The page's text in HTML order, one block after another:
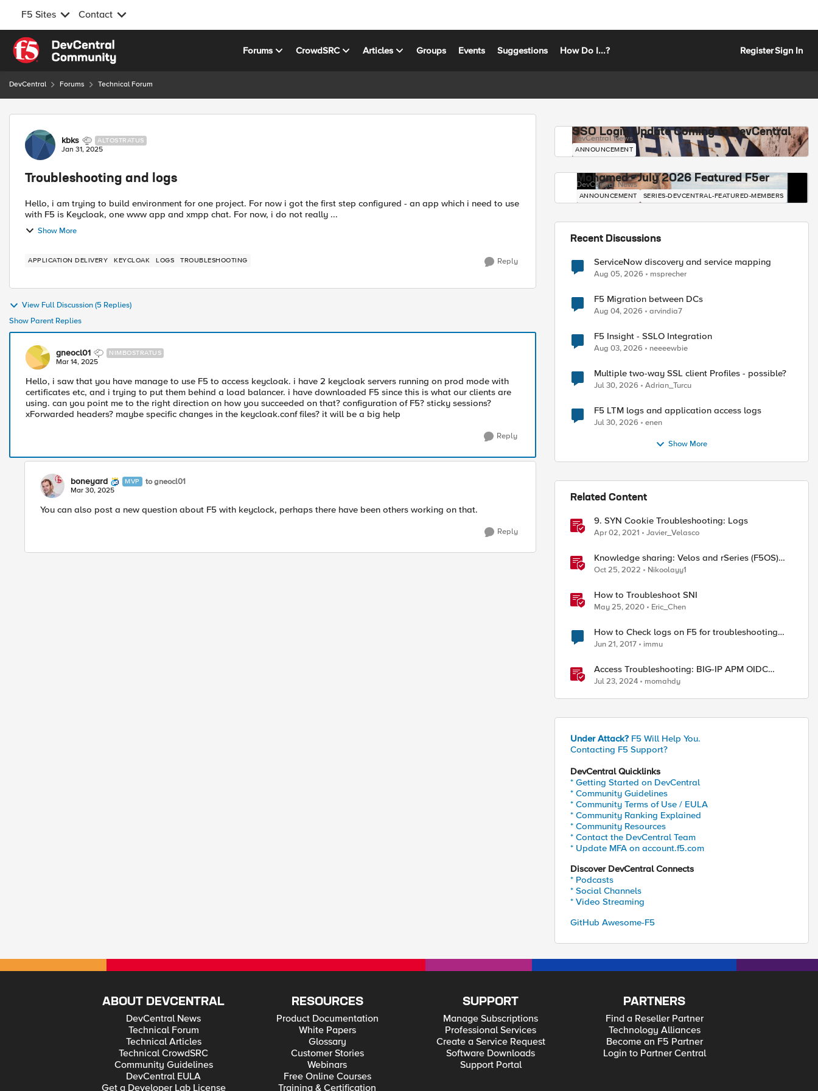
F5 Sites Contact
Skip to content
Forums CrowdSRC Articles Groups Events Suggestions How Do I...? RegisterSign In
DevCentral Forums Technical Forum
Forum Discussion
kbks ALTOSTRATUS
Jan 31, 2025
Troubleshooting and logs
Hello, i am trying to build environment for one project. For now i got the first step configured - an app which i need to use
with F5 is Keycloak, one www app and xmpp chat. For now, i do not really ...
Show More
APPLICATION DELIVERY KEYCLOAK LOGS TROUBLESHOOTING Reply
View Full Discussion (5 Replies)
Show Parent Replies
gneocl01 NIMBOSTRATUS
Mar 14, 2025
Hello, i saw that you have manage to use F5 to access keycloak. i have 2 keycloak servers running on prod mode with
certificates etc, and i trying to put them behind a load balancer. i have downloaded F5 since this is what our clients are
using. can you point me to the right direction on how you succeeded on that? configuration of F5? sticky sessions?
xForwarded headers? maybe specific changes in the keycloak.conf files? it will be a big help
Reply
boneyard MVP to gneocl01
Mar 30, 2025
You can also post a new question about F5 with keyclock, perhaps there have been others working on that.
Reply
SSO Login Update Coming to DevCentral
DevCentral News
ANNOUNCEMENT
Mohamed - July 2026 Featured F5er
DevCentral News
ANNOUNCEMENT SERIES-DEVCENTRAL-FEATURED-MEMBERS
Recent Discussions
ServiceNow discovery and service mapping
Aug 05, 2026 msprecher
F5 Migration between DCs
Aug 04, 2026 arvindia7
F5 Insight - SSLO Integration
Aug 03, 2026 neeeewbie
Multiple two-way SSL client Profiles - possible?
Jul 30, 2026 Adrian_Turcu
F5 LTM logs and application access logs
Jul 30, 2026 enen
Show More
Related Content
9. SYN Cookie Troubleshooting: Logs
Apr 02, 2021 Javier_Velasco
Knowledge sharing: Velos and rSeries (F5OS)
basic troubleshooting, logs and commands
Oct 25, 2022 Nikoolayy1
How to Troubleshoot SNI
May 25, 2020 Eric_Chen
How to Check logs on F5 for troubleshooting
purpose.
Jun 21, 2017 immu
Access Troubleshooting: BIG-IP APM OIDC
integration
Jul 23, 2024 momahdy
Under Attack? F5 Will Help You.
Contacting F5 Support?
DevCentral Quicklinks
* Getting Started on DevCentral
* Community Guidelines
* Community Terms of Use / EULA
* Community Ranking Explained
* Community Resources
* Contact the DevCentral Team
* Update MFA on account.f5.com
Discover DevCentral Connects
* Podcasts
* Social Channels
* Video Streaming
GitHub Awesome-F5
ABOUT DEVCENTRAL
DevCentral News
Technical Forum
Technical Articles
Technical CrowdSRC
Community Guidelines
DevCentral EULA
Get a Developer Lab License
RESOURCES
Product Documentation
White Papers
Glossary
Customer Stories
Webinars
Free Online Courses
Training & Certification
SUPPORT
Manage Subscriptions
Professional Services
Create a Service Request
Software Downloads
Support Portal
PARTNERS
Find a Reseller Partner
Technology Alliances
Become an F5 Partner
Login to Partner Central